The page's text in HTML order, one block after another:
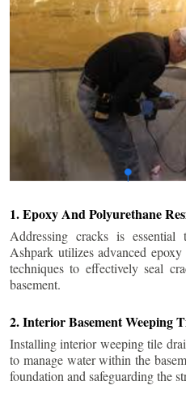
1. Epoxy And Polyurethane
Addressing cracks is essential
Ashpark utilizes advanced
techniques to effectively seal
basement.
2. Interior Basement Weeping
Installing interior weeping tile
to manage water within the
foundation and safeguarding the